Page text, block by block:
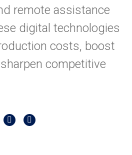
remote assistance
digital technologies
costs, boost
competitive
on Facebook
Share by Whatsapp
Share by Email